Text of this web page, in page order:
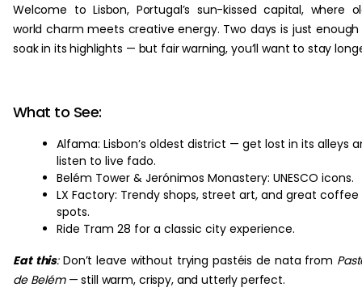
Welcome to Lisbon, Portugal’s sun-kissed capital, where
world charm meets creative energy. Two days is just
soak in its highlights — but fair warning, you’ll want to stay
What to See:
Alfama: Lisbon’s oldest district — get lost in its alleys
listen to live fado.
Belém Tower & Jerónimos Monastery: UNESCO icons.
LX Factory: Trendy shops, street art, and great coffee
spots.
Ride Tram 28 for a classic city experience.
Eat this:Don’t leave without trying pastéis de nata from
de Belém— still warm, crispy, and utterly perfect.